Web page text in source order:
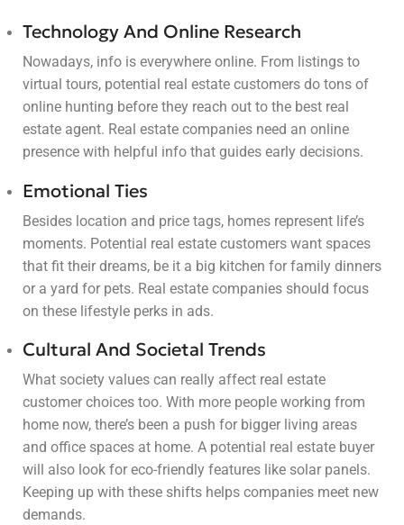
Technology And Online Research
Nowadays, info is everywhere online. From listings to
virtual tours, potential real estate customers do tons of
online hunting before they reach out to the best real
estate agent. Real estate companies need an online
presence with helpful info that guides early decisions.
Emotional Ties
Besides location and price tags, homes represent life’s
moments. Potential real estate customers want spaces
that fit their dreams, be it a big kitchen for family dinners
or a yard for pets. Real estate companies should focus
on these lifestyle perks in ads.
Cultural And Societal Trends
What society values can really affect real estate
customer choices too. With more people working from
home now, there’s been a push for bigger living areas
and office spaces at home. A potential real estate buyer
will also look for eco-friendly features like solar panels.
Keeping up with these shifts helps companies meet new
demands.